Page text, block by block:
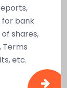
for bank
shares,
etc.